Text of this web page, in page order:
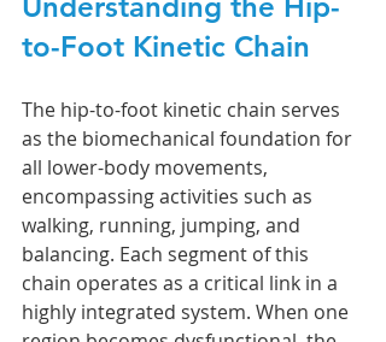
to-Foot Kinetic Chain
The hip-to-foot kinetic chain serves
as the biomechanical foundation for
all lower-body movements,
encompassing activities such as
walking, running, jumping, and
balancing. Each segment of this
chain operates as a critical link in a
highly integrated system. When one